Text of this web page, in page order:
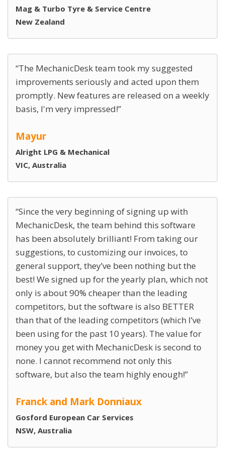
Mag & Turbo Tyre & Service Centre
New Zealand
The MechanicDesk team took my suggested
improvements seriously and acted upon them
promptly. New features are released on a weekly
basis, I'm very impressed!
Mayur
Alright LPG & Mechanical
VIC, Australia
Since the very beginning of signing up with
MechanicDesk, the team behind this software
has been absolutely brilliant! From taking our
suggestions, to customizing our invoices, to
general support, they’ve been nothing but the
best! We signed up for the yearly plan, which not
only is about 90% cheaper than the leading
competitors, but the software is also BETTER
than that of the leading competitors (which I’ve
been using for the past 10 years). The value for
money you get with MechanicDesk is second to
none. I cannot recommend not only this
software, but also the team highly enough!
Franck and Mark Donniaux
Gosford European Car Services
NSW, Australia